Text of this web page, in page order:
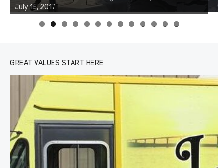
of the two cobias was 55 inches. July 12, 2017
0 1 2 3
GREAT VALUES START HERE